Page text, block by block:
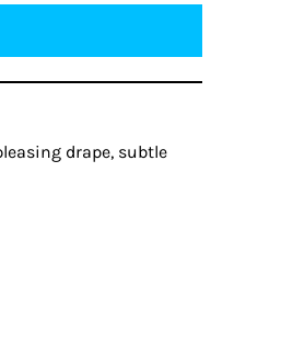
drape, subtle